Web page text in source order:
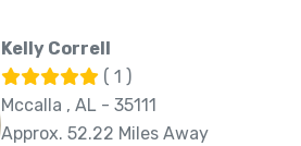
Kelly Correll
( 1 )
Mccalla , AL - 35111
Approx. 52.22 Miles Away